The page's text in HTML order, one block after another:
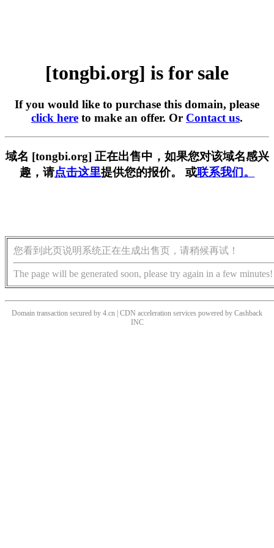
[tongbi.org] is for sale
If you would like to purchase this domain, please
click here to make an offer. Or Contact us.
域名 [tongbi.org] 正在出售中，如果您对该域名感兴
趣，请点击这里提供您的报价。 或联系我们。
您看到此页说明系统正在生成出售页，请稍候再试！
The page will be generated soon, please try again in a few minutes!
Domain transaction secured by 4.cn | CDN acceleration services powered by Cashback
INC